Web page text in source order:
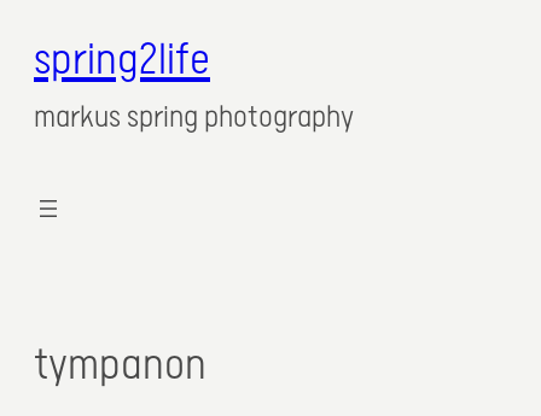
spring2life
markus spring photography
tympanon